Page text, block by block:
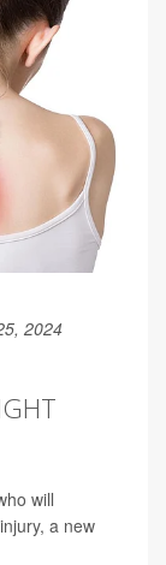
2024
will
injury, a new